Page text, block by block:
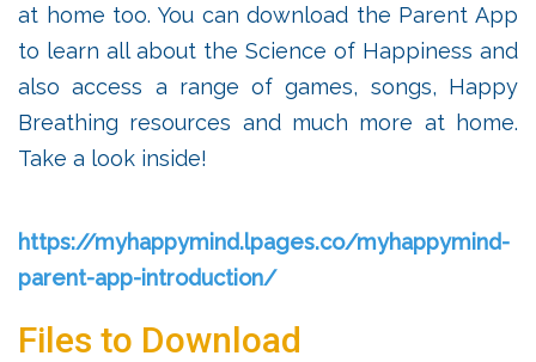
at home too. You can download the Parent App
to learn all about the Science of Happiness and
also access a range of games, songs, Happy
Breathing resources and much more at home.
Take a look inside!
https://myhappymind.lpages.co/myhappymind-
parent-app-introduction/
Files to Download